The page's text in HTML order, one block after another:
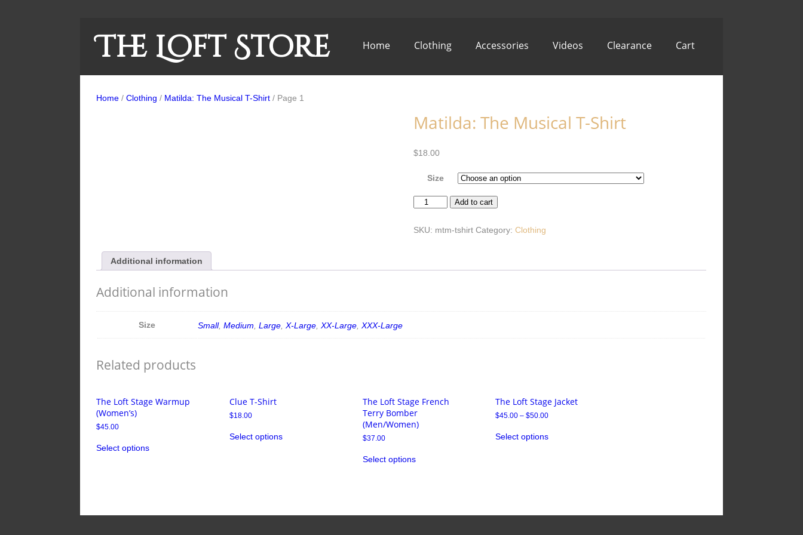
The Loft Store Home Clothing Accessories Videos Clearance Cart
Home /Clothing / Matilda: The Musical T-Shirt / Page 1
Matilda: The Musical T-Shirt
$18.00
Size
Matilda:
The
T-
Add to cart
SKU: mtm-tshirt Category:Clothing
Additional information
Additional information
Size Small,Medium ,Large ,X-Large ,XX-Large ,XXX-Large
Related products
The Loft Stage Warmup
(Women’s)
$45.00
Select options
Clue T-Shirt
$18.00
Select options
The Loft Stage French
Terry Bomber
(Men/Women)
$37.00
Select options
The Loft Stage Jacket
$45.00 –$50.00
Select options